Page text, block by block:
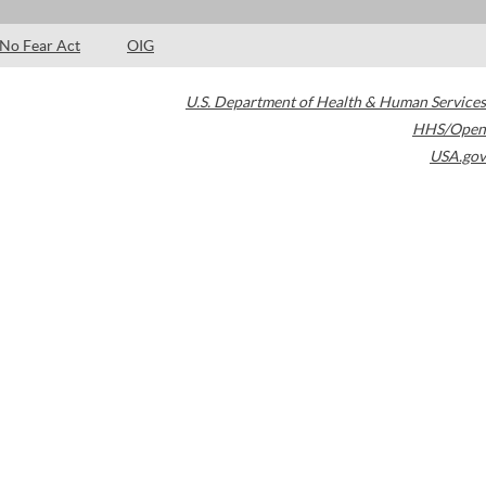
No Fear Act OIG
U.S. Department of Health & Human Services
HHS/Open
USA.gov